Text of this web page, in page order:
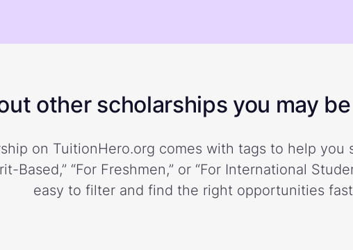
other scholarships you may
on TuitionHero.org comes with tags to help you
Based,” “For Freshmen,” or “For International
easy to filter and find the right opportunities